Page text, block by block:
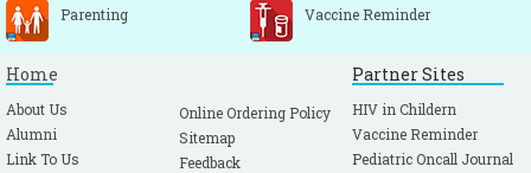
Parenting Vaccine Reminder
Home
About Us
Alumni
Link To Us
Online Ordering Policy
Sitemap
Feedback
Partner Sites
HIV in Childern
Vaccine Reminder
Pediatric Oncall Journal